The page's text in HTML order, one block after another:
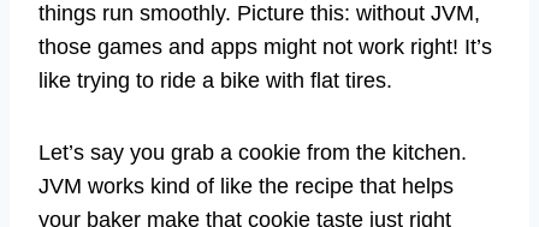
things run smoothly. Picture this: without JVM,
those games and apps might not work right! It’s
like trying to ride a bike with flat tires.
Let’s say you grab a cookie from the kitchen.
JVM works kind of like the recipe that helps
your baker make that cookie taste just right